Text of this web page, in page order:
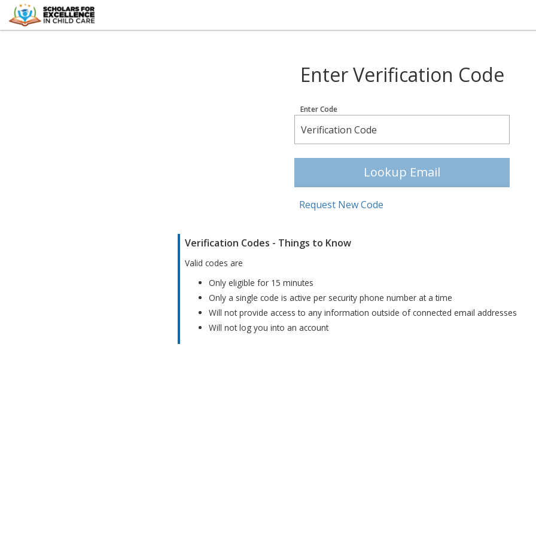
Enter Verification Code
Enter Code
Lookup Email
Request New Code
Verification Codes - Things to Know
Valid codes are
Only eligible for 15 minutes
Only a single code is active per security phone number at a time
Will not provide access to any information outside of connected email addresses
Will not log you into an account